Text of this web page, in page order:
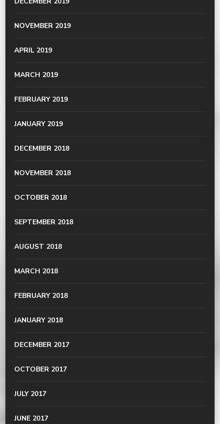
NOVEMBER 2019
APRIL 2019
MARCH 2019
FEBRUARY 2019
JANUARY 2019
DECEMBER 2018
NOVEMBER 2018
OCTOBER 2018
SEPTEMBER 2018
AUGUST 2018
MARCH 2018
FEBRUARY 2018
JANUARY 2018
DECEMBER 2017
OCTOBER 2017
JULY 2017
JUNE 2017